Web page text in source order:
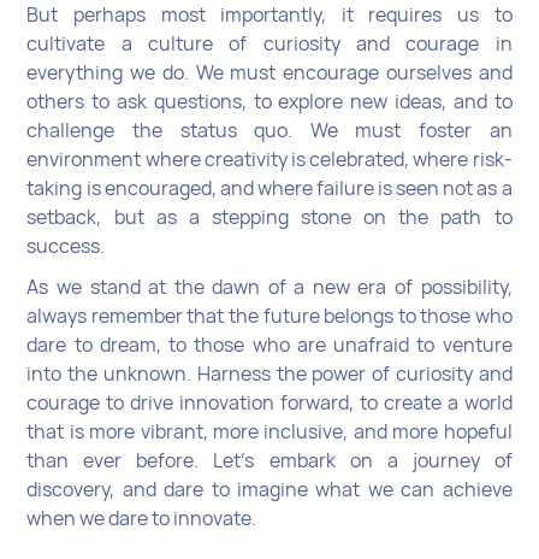
But perhaps most importantly, it requires us to
cultivate a culture of curiosity and courage in
everything we do. We must encourage ourselves and
others to ask questions, to explore new ideas, and to
challenge the status quo. We must foster an
environment where creativity is celebrated, where risk-
taking is encouraged, and where failure is seen not as a
setback, but as a stepping stone on the path to
success.
As we stand at the dawn of a new era of possibility,
always remember that the future belongs to those who
dare to dream, to those who are unafraid to venture
into the unknown. Harness the power of curiosity and
courage to drive innovation forward, to create a world
that is more vibrant, more inclusive, and more hopeful
than ever before. Let's embark on a journey of
discovery, and dare to imagine what we can achieve
when we dare to innovate.